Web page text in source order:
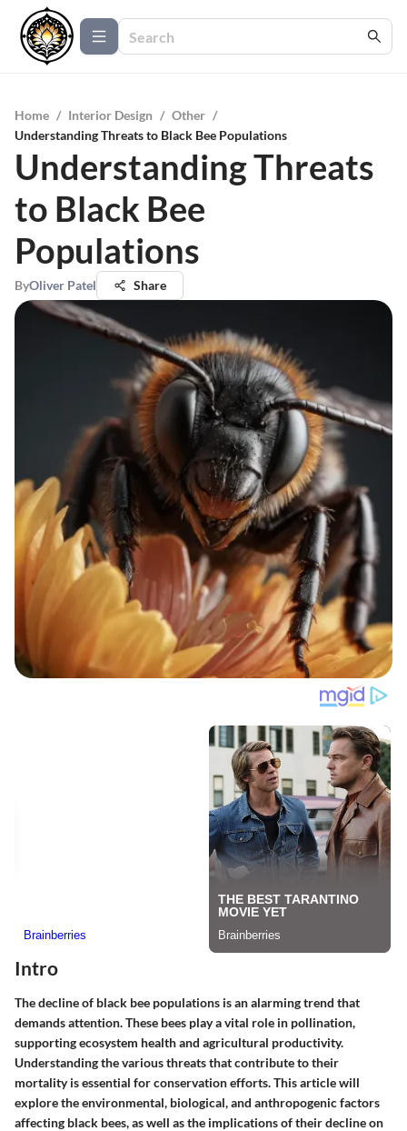
Home / Interior Design / Other /
Understanding Threats to Black Bee Populations
Understanding Threats
to Black Bee
Populations
ByOliver Patel Share
Intro
The decline of black bee populations is an alarming trend that
demands attention. These bees play a vital role in pollination,
supporting ecosystem health and agricultural productivity.
Understanding the various threats that contribute to their
mortality is essential for conservation efforts. This article will
explore the environmental, biological, and anthropogenic factors
affecting black bees, as well as the implications of their decline on